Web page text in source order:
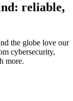
reliable,
the globe love our
cybersecurity,
more.